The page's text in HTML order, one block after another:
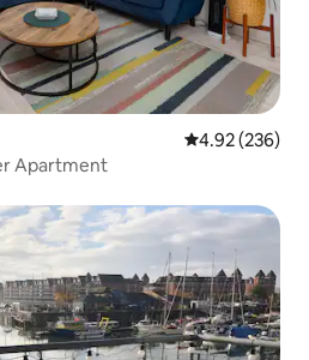
4.92 out of 5
4.92 (236)
Apartment